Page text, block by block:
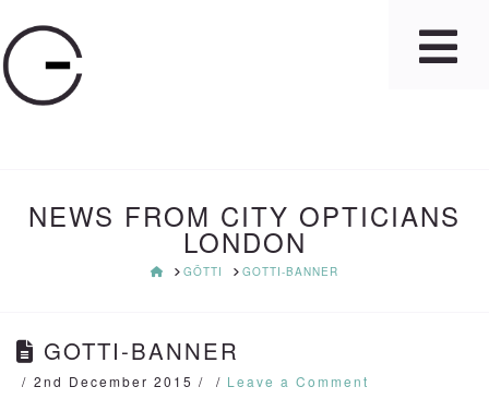
NEWS FROM CITY OPTICIANS
LONDON
HOMEGÖTTI GOTTI-BANNER
GOTTI-BANNER
2nd December 2015 Leave a Comment